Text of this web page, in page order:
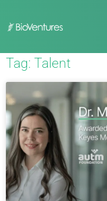
Tag: Talent